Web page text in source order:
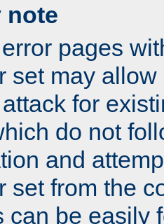
note
pages
set may
for
do not
and
set from the
can be easily